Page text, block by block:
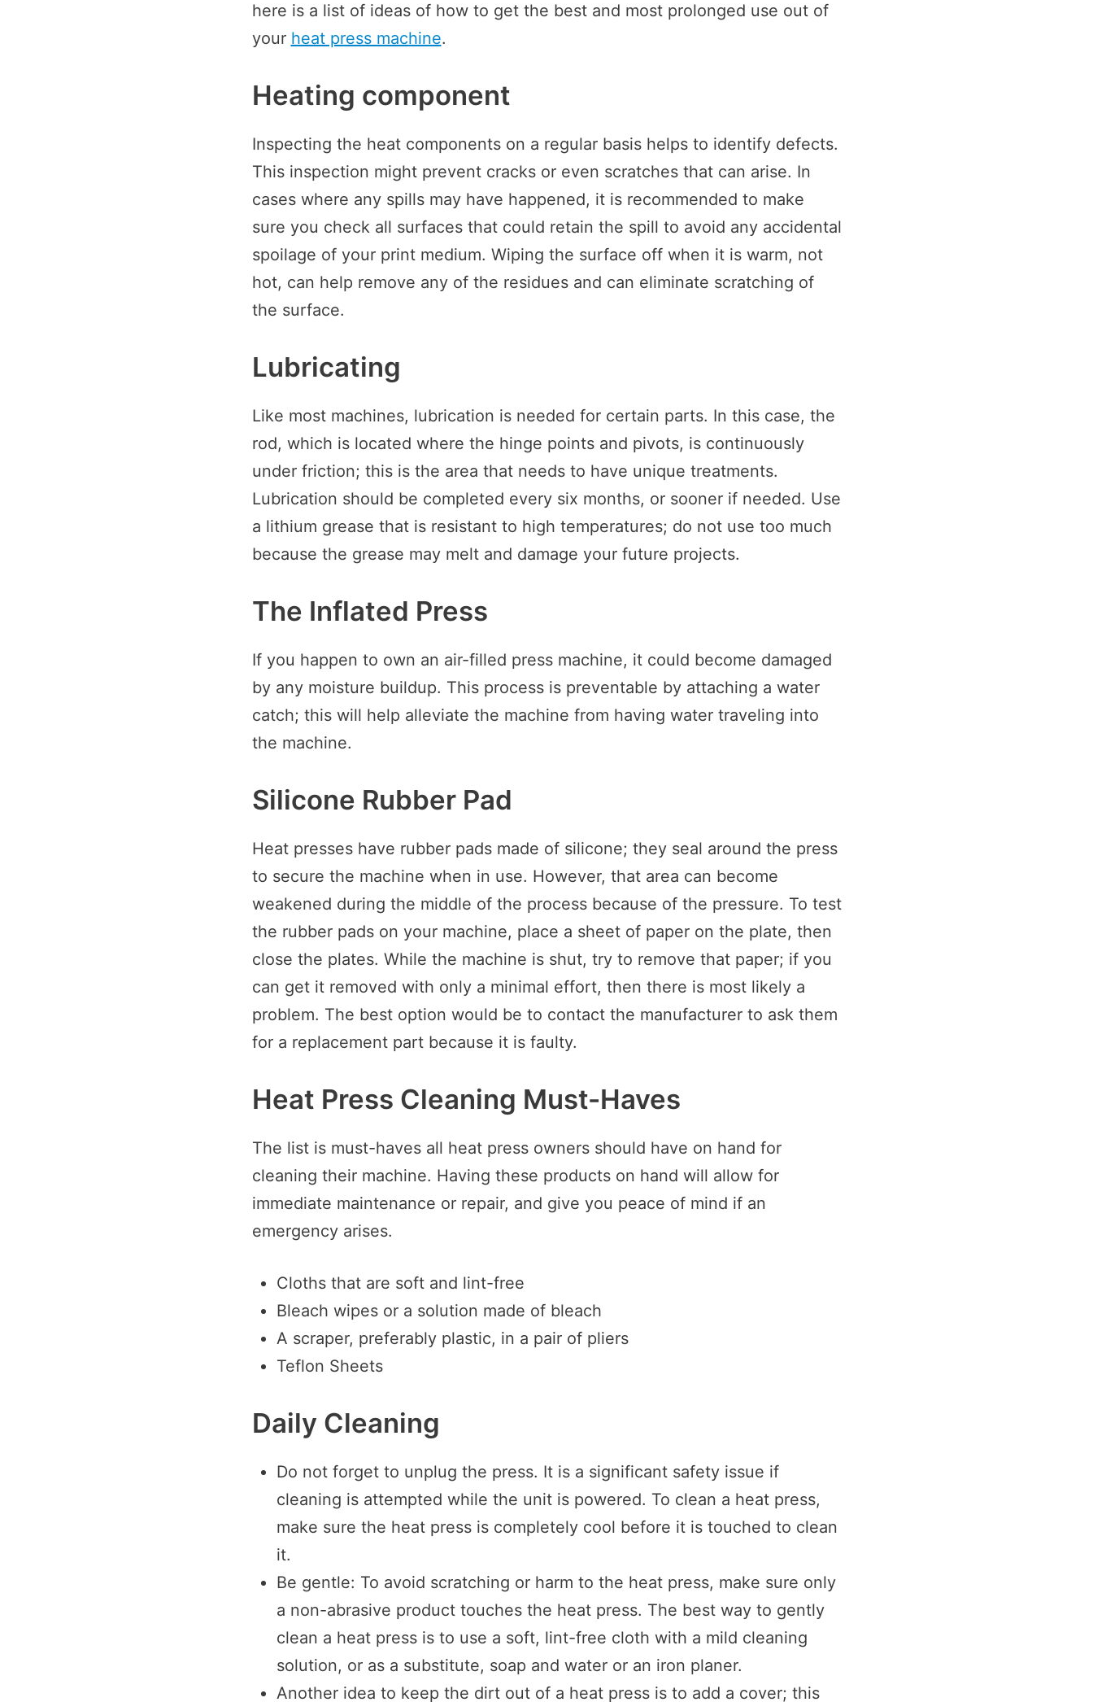
here is a list of ideas of how to get the best and most prolonged use out of
your heat press machine.
Heating component
Inspecting the heat components on a regular basis helps to identify defects.
This inspection might prevent cracks or even scratches that can arise. In
cases where any spills may have happened, it is recommended to make
sure you check all surfaces that could retain the spill to avoid any accidental
spoilage of your print medium. Wiping the surface off when it is warm, not
hot, can help remove any of the residues and can eliminate scratching of
the surface.
Lubricating
Like most machines, lubrication is needed for certain parts. In this case, the
rod, which is located where the hinge points and pivots, is continuously
under friction; this is the area that needs to have unique treatments.
Lubrication should be completed every six months, or sooner if needed. Use
a lithium grease that is resistant to high temperatures; do not use too much
because the grease may melt and damage your future projects.
The Inflated Press
If you happen to own an air-filled press machine, it could become damaged
by any moisture buildup. This process is preventable by attaching a water
catch; this will help alleviate the machine from having water traveling into
the machine.
Silicone Rubber Pad
Heat presses have rubber pads made of silicone; they seal around the press
to secure the machine when in use. However, that area can become
weakened during the middle of the process because of the pressure. To test
the rubber pads on your machine, place a sheet of paper on the plate, then
close the plates. While the machine is shut, try to remove that paper; if you
can get it removed with only a minimal effort, then there is most likely a
problem. The best option would be to contact the manufacturer to ask them
for a replacement part because it is faulty.
Heat Press Cleaning Must-Haves
The list is must-haves all heat press owners should have on hand for
cleaning their machine. Having these products on hand will allow for
immediate maintenance or repair, and give you peace of mind if an
emergency arises.
Cloths that are soft and lint-free
Bleach wipes or a solution made of bleach
A scraper, preferably plastic, in a pair of pliers
Teflon Sheets
Daily Cleaning
Do not forget to unplug the press. It is a significant safety issue if
cleaning is attempted while the unit is powered. To clean a heat press,
make sure the heat press is completely cool before it is touched to clean
it.
Be gentle: To avoid scratching or harm to the heat press, make sure only
a non-abrasive product touches the heat press. The best way to gently
clean a heat press is to use a soft, lint-free cloth with a mild cleaning
solution, or as a substitute, soap and water or an iron planer.
Another idea to keep the dirt out of a heat press is to add a cover; this